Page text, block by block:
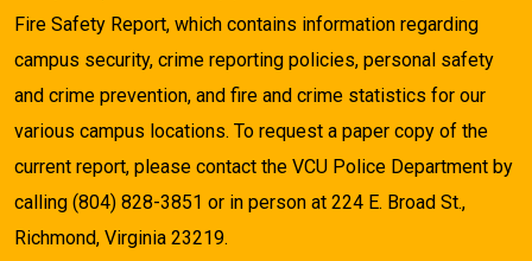
Fire Safety Report, which contains information regarding
campus security, crime reporting policies, personal safety
and crime prevention, and fire and crime statistics for our
various campus locations. To request a paper copy of the
current report, please contact the VCU Police Department by
calling (804) 828-3851 or in person at 224 E. Broad St.,
Richmond, Virginia 23219.